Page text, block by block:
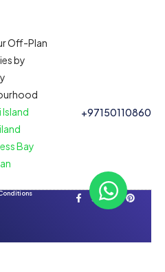
Off-Plan
by
Island
Bay
+97150110860